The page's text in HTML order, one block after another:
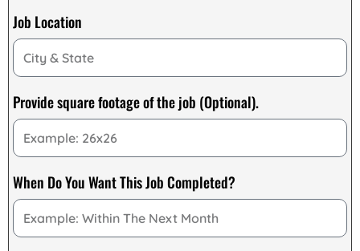
Job Location
Provide square footage of the job (Optional).
When Do You Want This Job Completed?